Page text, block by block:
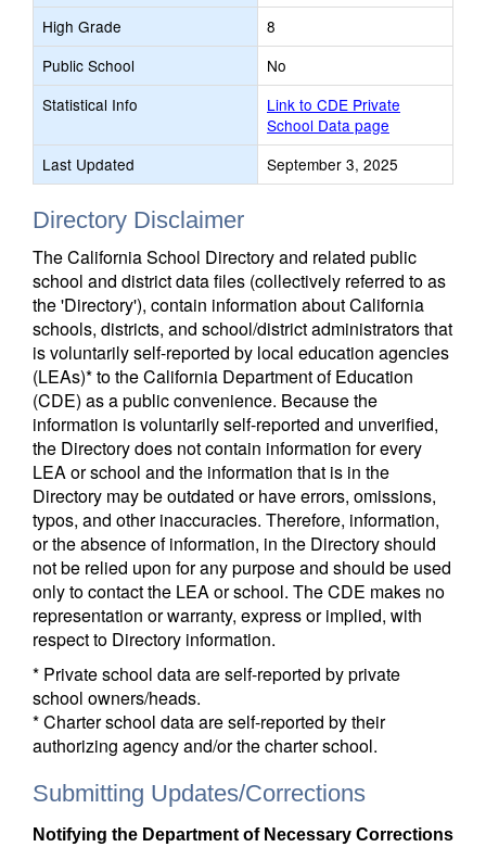
High Grade
8
Public School
No
Statistical Info
Link to CDE Private
School Data page
Last Updated
September 3, 2025
Directory Disclaimer
The California School Directory and related public
school and district data files (collectively referred to as
the 'Directory'), contain information about California
schools, districts, and school/district administrators that
is voluntarily self-reported by local education agencies
(LEAs)* to the California Department of Education
(CDE) as a public convenience. Because the
information is voluntarily self-reported and unverified,
the Directory does not contain information for every
LEA or school and the information that is in the
Directory may be outdated or have errors, omissions,
typos, and other inaccuracies. Therefore, information,
or the absence of information, in the Directory should
not be relied upon for any purpose and should be used
only to contact the LEA or school. The CDE makes no
representation or warranty, express or implied, with
respect to Directory information.
* Private school data are self-reported by private
school owners/heads.
* Charter school data are self-reported by their
authorizing agency and/or the charter school.
Submitting Updates/Corrections
Notifying the Department of Necessary Corrections